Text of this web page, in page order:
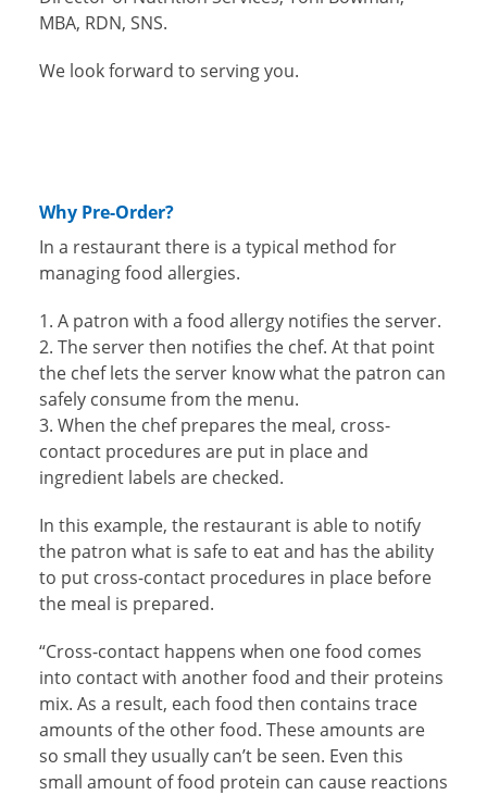
MBA, RDN, SNS.
We look forward to serving you.
Why Pre-Order?
In a restaurant there is a typical method for
managing food allergies.
A patron with a food allergy notifies the server.
The server then notifies the chef. At that point
the chef lets the server know what the patron can
safely consume from the menu.
When the chef prepares the meal, cross-
contact procedures are put in place and
ingredient labels are checked.
In this example, the restaurant is able to notify
the patron what is safe to eat and has the ability
to put cross-contact procedures in place before
the meal is prepared.
“Cross-contact happens when one food comes
into contact with another food and their proteins
mix. As a result, each food then contains trace
amounts of the other food. These amounts are
so small they usually can’t be seen. Even this
small amount of food protein can cause reactions